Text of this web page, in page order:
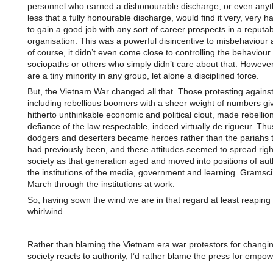
personnel who earned a dishonourable discharge, or even
less that a fully honourable discharge, would find it very, very
to gain a good job with any sort of career prospects in a
organisation. This was a powerful disincentive to misbehaviour
of course, it didn’t even come close to controlling the behaviour
sociopaths or others who simply didn’t care about that.
are a tiny minority in any group, let alone a disciplined force.
But, the Vietnam War changed all that. Those protesting
including rebellious boomers with a sheer weight of numbers
hitherto unthinkable economic and political clout, made
defiance of the law respectable, indeed virtually de rigueur.
dodgers and deserters became heroes rather than the pariahs
had previously been, and these attitudes seemed to spread
society as that generation aged and moved into positions of
the institutions of the media, government and learning.
March through the institutions at work.
So, having sown the wind we are in that regard at least reaping
whirlwind.
Rather than blaming the Vietnam era war protestors for
society reacts to authority, I’d rather blame the press for